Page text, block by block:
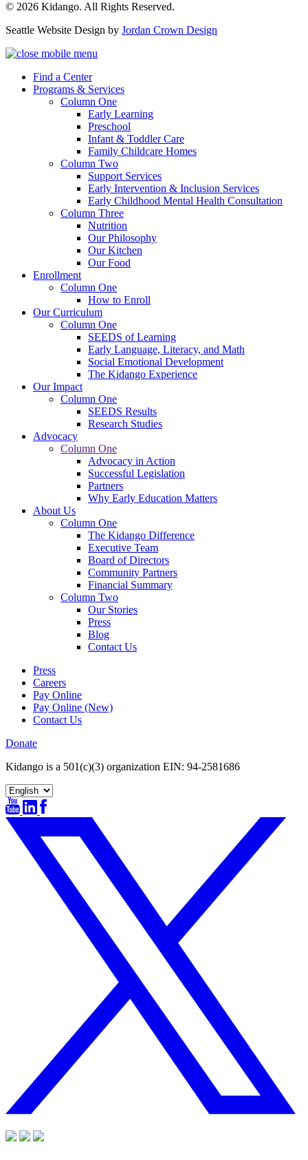
© 2026 Kidango. All Rights Reserved.
Seattle Website Design by Jordan Crown Design
Find a Center
Programs & Services
Column One
Early Learning
Preschool
Infant & Toddler Care
Family Childcare Homes
Column Two
Support Services
Early Intervention & Inclusion Services
Early Childhood Mental Health Consultation
Column Three
Nutrition
Our Philosophy
Our Kitchen
Our Food
Enrollment
Column One
How to Enroll
Our Curriculum
Column One
SEEDS of Learning
Early Language, Literacy, and Math
Social Emotional Development
The Kidango Experience
Our Impact
Column One
SEEDS Results
Research Studies
Advocacy
Column One
Advocacy in Action
Successful Legislation
Partners
Why Early Education Matters
About Us
Column One
The Kidango Difference
Executive Team
Board of Directors
Community Partners
Financial Summary
Column Two
Our Stories
Press
Blog
Contact Us
Press
Careers
Pay Online
Pay Online (New)
Contact Us
Donate
Kidango is a 501(c)(3) organization EIN: 94-2581686